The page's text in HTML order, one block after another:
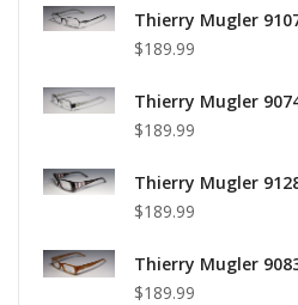
Thierry Mugler
$189.99
Thierry Mugler
$189.99
Thierry Mugler
$189.99
Thierry Mugler
$189.99